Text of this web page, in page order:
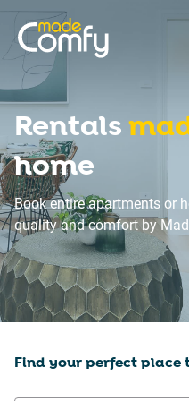
Rentals
home
Book entire apartments or
quality and comfort by
Find your perfect place